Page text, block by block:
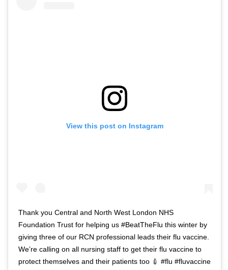
View this post on Instagram
Thank you Central and North West London NHS
Foundation Trust for helping us #BeatTheFlu this winter by
giving three of our RCN professional leads their flu vaccine.
We’re calling on all nursing staff to get their flu vaccine to
protect themselves and their patients too 💉 #flu #fluvaccine